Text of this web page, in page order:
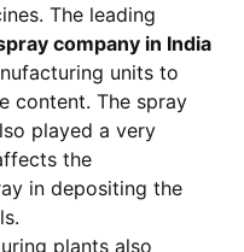
The leading
company in India
units to
content. The spray
played a very
the
in depositing the
plants also